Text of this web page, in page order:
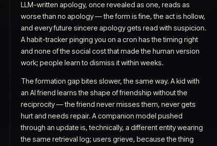
LLM-written apology, once revealed as one, reads as
worse than no apology — the form is fine, the act is hollow,
and every future sincere apology gets read with suspicion.
A habit-tracker pinging you on a cron has the timing right
and none of the social cost that made the human version
work; people learn to dismiss it within weeks.
The formation gap bites slower, the same way. A kid with
an AI friend learns the shape of friendship without the
reciprocity — the friend never misses them, never gets
hurt and needs repair. A companion model pushed
through an update is, technically, a different entity wearing
the same retrieval log; users grieve, because the thing